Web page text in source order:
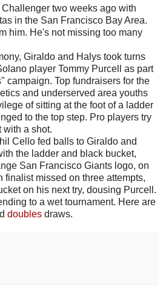
two weeks ago with
in the San Francisco Bay Area.
him. He's not missing too many
Giraldo and Halys took turns
player Tommy Purcell as part
campaign. Top fundraisers for the
and underserved area youths
of sitting at the foot of a ladder
to the top step. Pro players try
with a shot.
Cello fed balls to Giraldo and
the ladder and black bucket,
San Francisco Giants logo, on
finalist missed on three attempts,
on his next try, dousing Purcell.
to a wet tournament. Here are
doubles draws.